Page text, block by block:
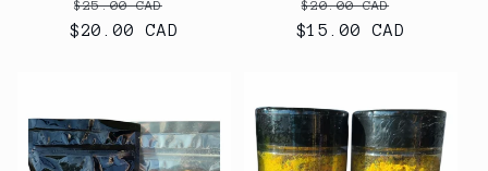
Regular
price
$25.00 CAD
price
$20.00 CAD
Regular
price
$20.00 CAD
price
$15.00 CAD